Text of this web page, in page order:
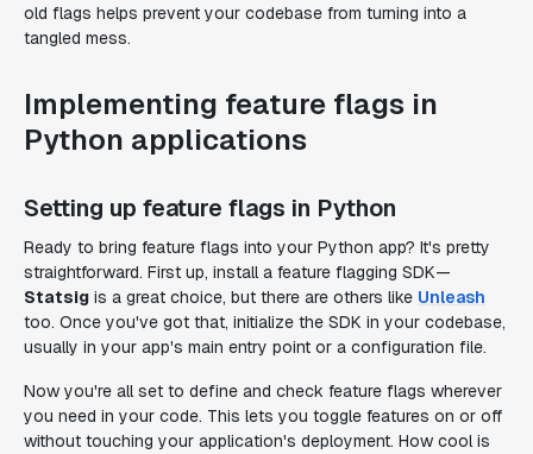
old flags helps prevent your codebase from turning into a
tangled mess.
Implementing feature flags in
Python applications
Setting up feature flags in Python
Ready to bring feature flags into your Python app? It's pretty
straightforward. First up, install a feature flagging SDK—
Statsig is a great choice, but there are others like Unleash
too. Once you've got that, initialize the SDK in your codebase,
usually in your app's main entry point or a configuration file.
Now you're all set to define and check feature flags wherever
you need in your code. This lets you toggle features on or off
without touching your application's deployment. How cool is